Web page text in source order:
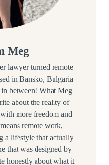
Meg
lawyer turned remote
in Bansko, Bulgaria
between! What Meg
about the reality of
more freedom and
remote work,
a lifestyle that actually
that was designed by
honestly about what it